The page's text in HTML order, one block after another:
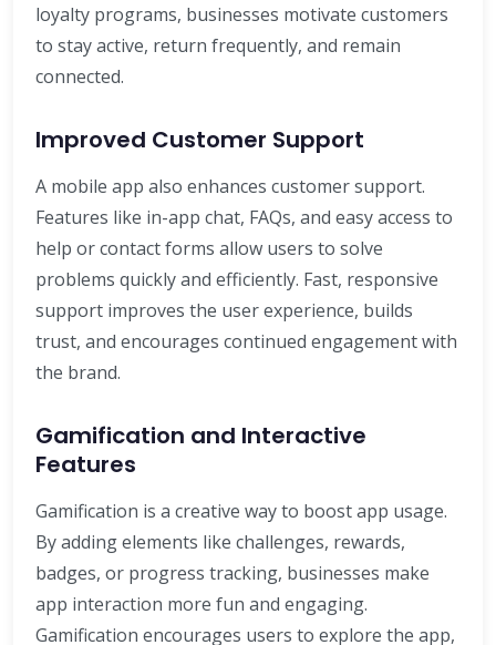
loyalty programs, businesses motivate customers
to stay active, return frequently, and remain
connected.
Improved Customer Support
A mobile app also enhances customer support.
Features like in-app chat, FAQs, and easy access to
help or contact forms allow users to solve
problems quickly and efficiently. Fast, responsive
support improves the user experience, builds
trust, and encourages continued engagement with
the brand.
Gamification and Interactive
Features
Gamification is a creative way to boost app usage.
By adding elements like challenges, rewards,
badges, or progress tracking, businesses make
app interaction more fun and engaging.
Gamification encourages users to explore the app,